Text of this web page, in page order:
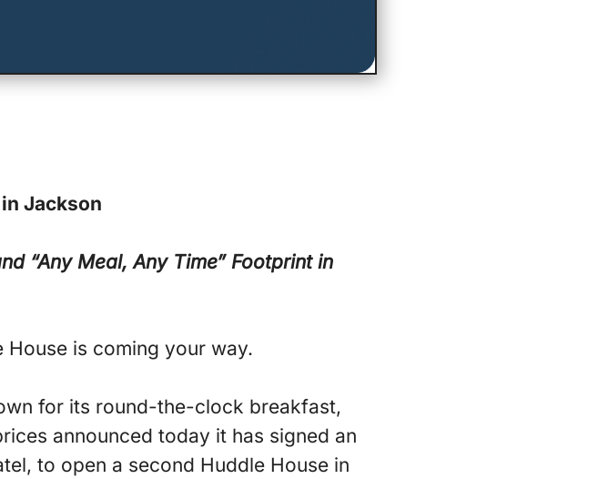
Jackson
“Any Meal, Any Time” Footprint in
is coming your way.
for its round-the-clock breakfast,
announced today it has signed an
to open a second Huddle House in